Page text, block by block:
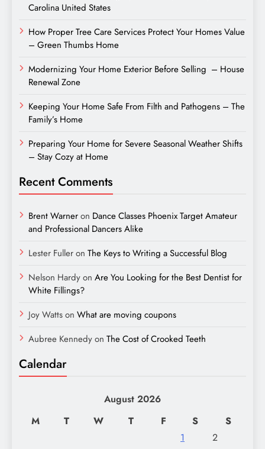
Carolina United States
How Proper Tree Care Services Protect Your Homes Value
– Green Thumbs Home
Modernizing Your Home Exterior Before Selling – House
Renewal Zone
Keeping Your Home Safe From Filth and Pathogens – The
Family’s Home
Preparing Your Home for Severe Seasonal Weather Shifts
– Stay Cozy at Home
Recent Comments
Brent Warneron Dance Classes Phoenix Target Amateur
and Professional Dancers Alike
Lester Fulleron The Keys to Writing a Successful Blog
Nelson Hardyon Are You Looking for the Best Dentist for
White Fillings?
Joy Wattson What are moving coupons
Aubree Kennedyon The Cost of Crooked Teeth
Calendar
August 2026
M
T W T F S
S
1
2